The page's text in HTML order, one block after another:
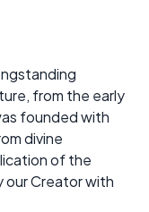
from the early
founded with
divine
of the
our Creator with